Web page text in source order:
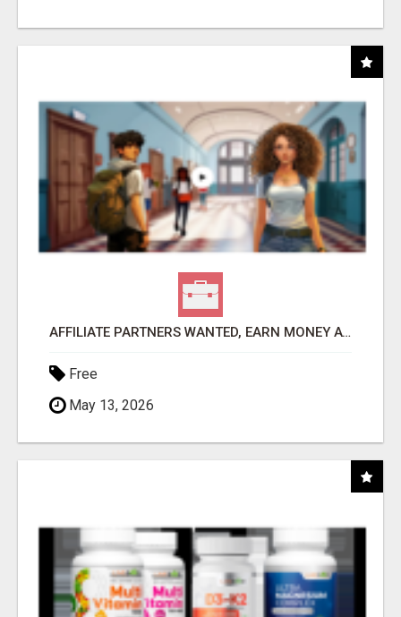
AFFILIATE PARTNERS WANTED, EARN MONEY AT WWW.SHOWALTERFOUNDATION.ORG
Free
May 13, 2026